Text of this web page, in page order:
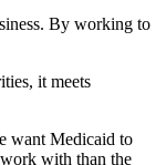
By working to
it meets
want Medicaid to
with than the